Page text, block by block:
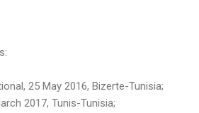
25 May 2016, Bizerte-Tunisia;
2017, Tunis-Tunisia;